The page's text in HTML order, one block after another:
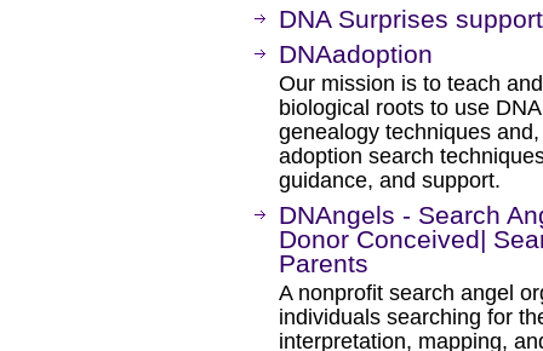
DNA Surprises
DNAadoption
Our mission is to teach
biological roots to use
genealogy techniques
adoption search
guidance, and support.
DNAngels - Search
Donor Conceived|
Parents
A nonprofit search angel
individuals searching for
interpretation, mapping,